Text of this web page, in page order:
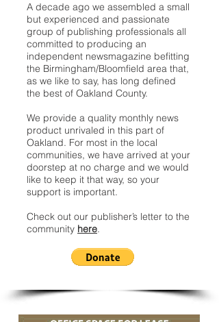
A decade ago we assembled a small
but experienced and passionate
group of publishing professionals all
committed to producing an
independent newsmagazine befitting
the Birmingham/Bloomfield area that,
as we like to say, has long defined
the best of Oakland County.
We provide a quality monthly news
product unrivaled in this part of
Oakland. For most in the local
communities, we have arrived at your
doorstep at no charge and we would
like to keep it that way, so your
support is important.
Check out our publisher’s letter to the
community here.